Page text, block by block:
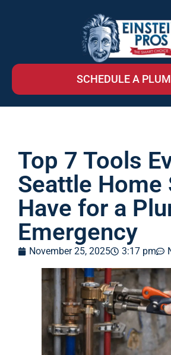
SCHEDULE A
Top 7 Tools
Seattle Home
Have for a
Emergency
November 25, 2025 3:17 pm